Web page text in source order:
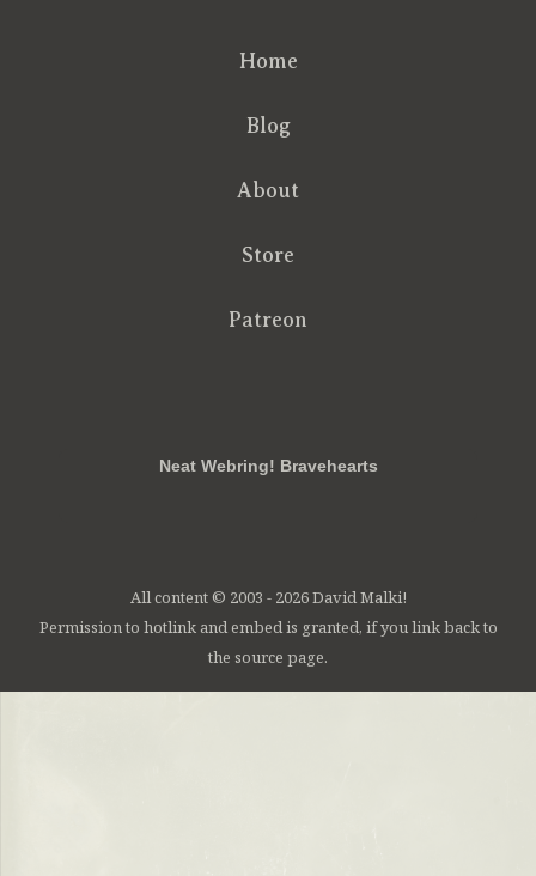
Home
Blog
About
Store
Patreon
Neat Webring! Bravehearts
All content © 2003 - 2026 David Malki!
Permission to hotlink and embed is granted, if you link back to
the source page.